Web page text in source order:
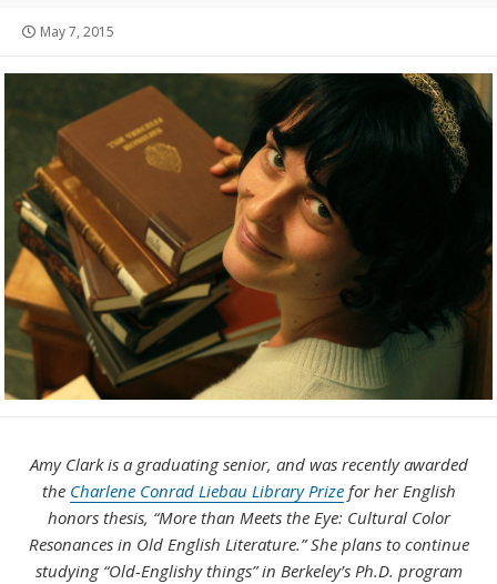
Published
May 7, 2015
Amy Clark is a graduating senior, and was recently awarded
the Charlene Conrad Liebau Library Prizefor her English
honors thesis, “More than Meets the Eye: Cultural Color
Resonances in Old English Literature.” She plans to continue
studying “Old-Englishy things” in Berkeley’s Ph.D. program